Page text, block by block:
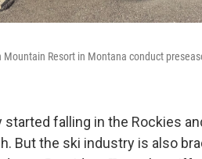
Resort in Montana conduct
started falling in the Rockies
But the ski industry is also